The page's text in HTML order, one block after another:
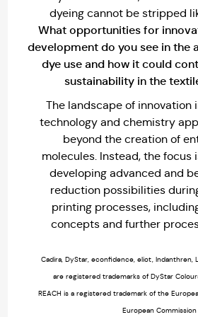
dyeing cannot be stripped
What opportunities for
development do you see in the
dye use and how it could
sustainability in the
The landscape of innovation
technology and chemistry
beyond the creation of
molecules. Instead, the focus
developing advanced and
reduction possibilities
printing processes,
concepts and further
Cadira, DyStar, econfidence, eliot, Indanthren,
are registered trademarks of DyStar
REACH is a registered trademark of the
European Commission